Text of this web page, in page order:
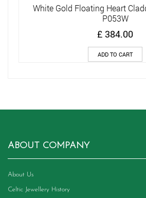
White Gold Floating Heart
P053W
£ 384.00
ADD TO CART
ABOUT COMPANY
About Us
Celtic Jewellery History